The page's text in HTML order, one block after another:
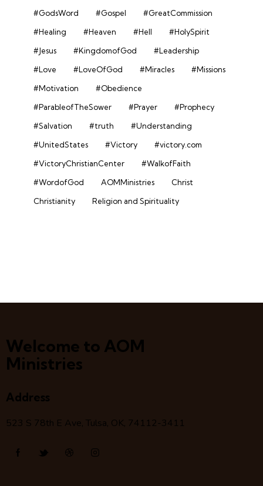
#GodsWord
#Gospel
#GreatCommission
#Healing
#Heaven #Hell
#HolySpirit
#Jesus
#KingdomofGod
#Leadership
#Love
#LoveOfGod #Miracles
#Missions
#Motivation
#Obedience
#ParableofTheSower
#Prayer
#Prophecy
#Salvation
#truth
#Understanding
#UnitedStates
#Victory
#victory.com
#VictoryChristianCenter
#WalkofFaith
#WordofGod
AOMMinistries
Christ
Christianity
Religion and Spirituality
Welcome to AOM
Ministries
Address
523 S 78th E Ave, Tulsa, OK, 74112-3411